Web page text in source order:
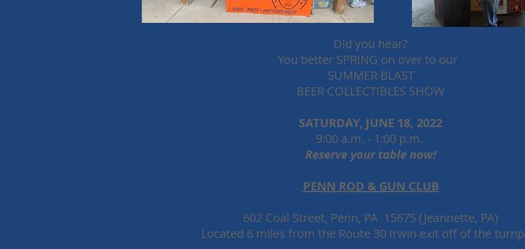
Did you hear?
You better SPRING on over to our
SUMMER BLAST
BEER COLLECTIBLES SHOW
SATURDAY, JUNE 18, 2022
9:00 a.m. - 1:00 p.m.
Reserve your table now!
PENN ROD & GUN CLUB
602 Coal Street, Penn, PA 15675 (Jeannette, PA)
Located 6 miles from the Route 30 Irwin exit off of the